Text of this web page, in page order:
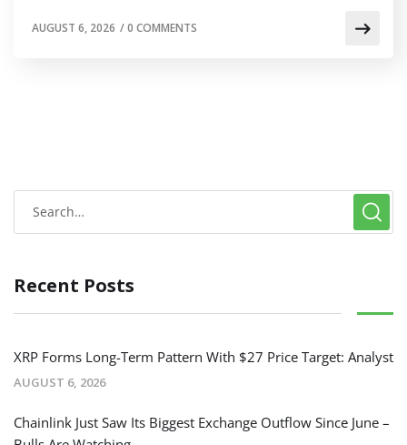
AUGUST 6, 2026 /0 COMMENTS
Recent Posts
XRP Forms Long-Term Pattern With $27 Price Target: Analyst
AUGUST 6, 2026
Chainlink Just Saw Its Biggest Exchange Outflow Since June –